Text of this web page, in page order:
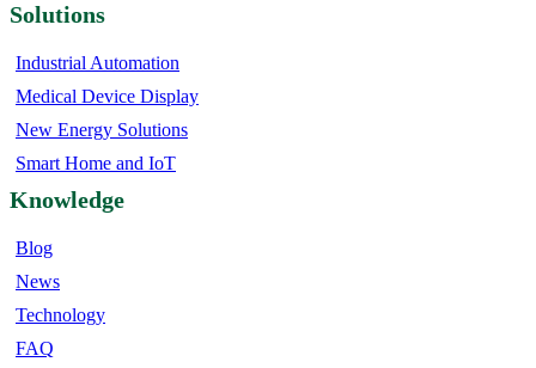
Solutions
Industrial Automation
Medical Device Display
New Energy Solutions
Smart Home and IoT
Knowledge
Blog
News
Technology
FAQ